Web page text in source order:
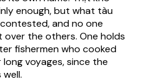
enough, but what tàu
and no one
the others. One holds
fishermen who cooked
voyages, since the